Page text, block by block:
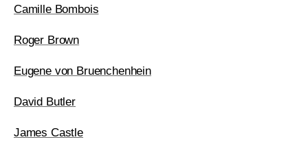
Camille Bombois
Roger Brown
Eugene von Bruenchenhein
David Butler
James Castle